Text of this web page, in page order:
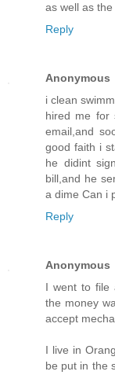
as well as
Reply
Anonymous
i clean
hired me for
email,and
good faith i
he didint
bill,and he
a dime Can i
Reply
Anonymous
I went to file
the money
accept
I live in
be put in the